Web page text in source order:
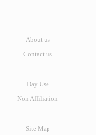
other hospitality brands have
130+ properties in more than
caters to a wide range of
wildlife retreats, there’s a
you're on a work trip, a
About us
Contact us
Day Use
Non Affiliation
Site Map